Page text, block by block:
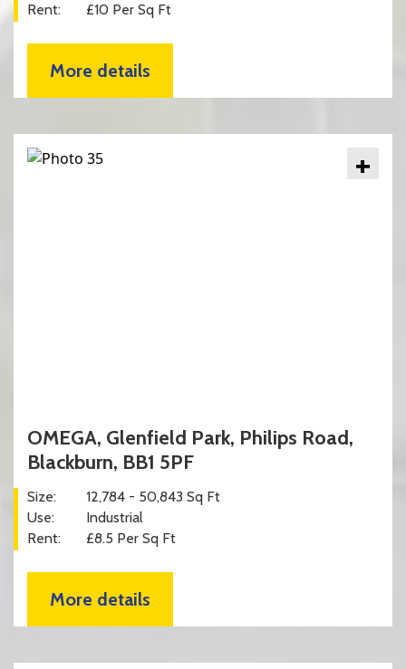
Rent:
£10 Per Sq Ft
More details
+
OMEGA, Glenfield Park, Philips Road,
Blackburn, BB1 5PF
Size:
12,784 - 50,843 Sq Ft
Use:
Industrial
Rent:
£8.5 Per Sq Ft
More details